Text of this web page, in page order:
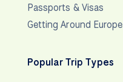
Passports & Visas
Getting Around Europe
Popular Trip Types